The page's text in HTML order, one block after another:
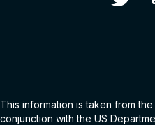
This information is taken from the
conjunction with the US